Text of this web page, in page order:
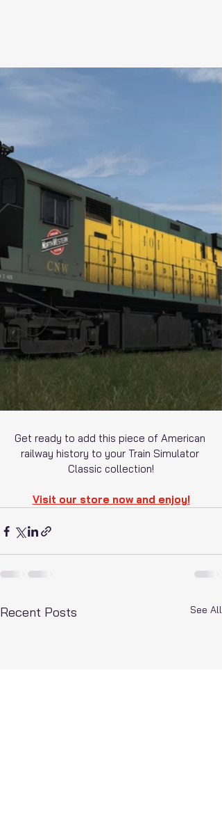
Get ready to add this piece of American
railway history to your Train Simulator
Classic collection!
Visit our store now and enjoy!
Recent Posts See All